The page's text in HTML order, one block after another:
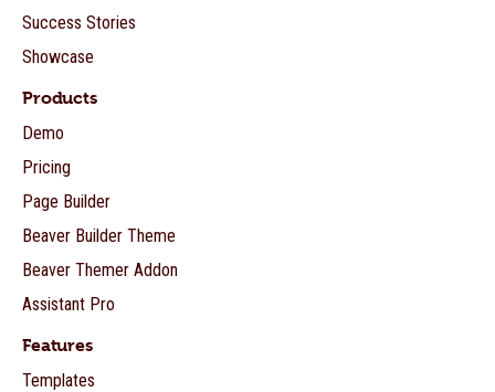
Success Stories
Showcase
Products
Demo
Pricing
Page Builder
Beaver Builder Theme
Beaver Themer Addon
Assistant Pro
Features
Templates